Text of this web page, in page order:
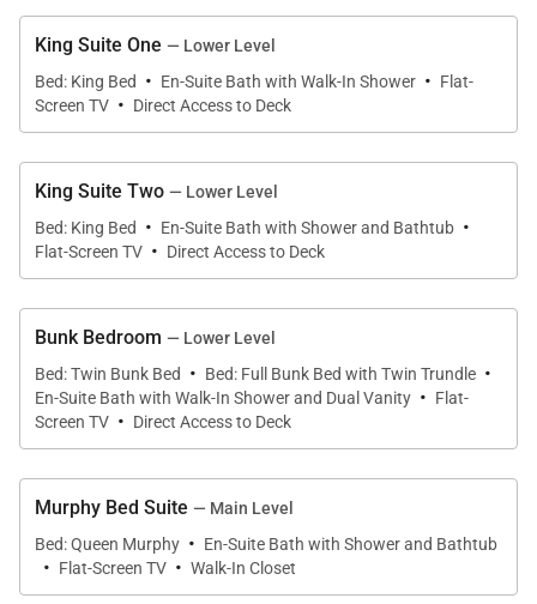
Retreat to the front deck on comfortable outdoor
seating with heaters and a gas fire table, an
incredible space for happy hour or morning coffee
enjoying the fresh mountain air.
The chefs in your group will love the gourmet
kitchen, a magnificent space with high-end stainless
quartz center island with seating for four. A spacious
pantry provides a coffee station, a wine fridge, a
host of appliances, and ample storage.
An elegant dining area with custom accents seats
12 in beautiful chairs, complete with views from
windows on either end, creating the perfect place for
King Suite One — Lower Level
Bed: King Bed
· En-Suite Bath with Walk-In Shower · Flat-
Screen TV · Direct Access to Deck
King Suite Two — Lower Level
Bed: King Bed
· En-Suite Bath with Shower and Bathtub ·
Flat-Screen TV · Direct Access to Deck
Bunk Bedroom — Lower Level
Bed: Twin Bunk Bed
· Bed: Full Bunk Bed with Twin Trundle ·
En-Suite Bath with Walk-In Shower and Dual Vanity · Flat-
Screen TV · Direct Access to Deck
Murphy Bed Suite — Main Level
Bed: Queen Murphy · En-Suite Bath with Shower and Bathtub
· Flat-Screen TV · Walk-In Closet